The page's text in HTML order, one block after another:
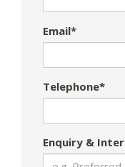
Email*
Telephone*
Enquiry &